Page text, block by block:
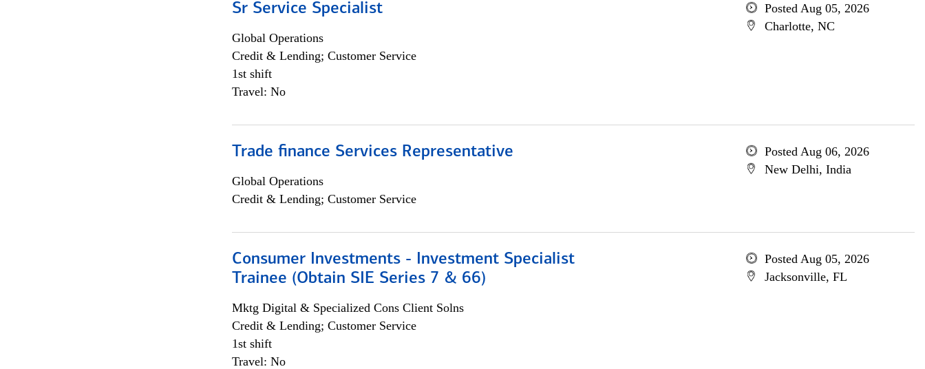
Sr Service Specialist
Global Operations
Credit & Lending; Customer Service
1st shift
Travel: No
Posted Aug 05, 2026
Charlotte, NC
Trade finance Services Representative
Global Operations
Credit & Lending; Customer Service
Posted Aug 06, 2026
New Delhi, India
Consumer Investments - Investment Specialist
Trainee (Obtain SIE Series 7 & 66)
Mktg Digital & Specialized Cons Client Solns
Credit & Lending; Customer Service
1st shift
Travel: No
Posted Aug 05, 2026
Jacksonville, FL